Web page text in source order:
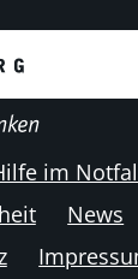
im
News